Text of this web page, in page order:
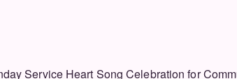
Service Heart Song Celebration for